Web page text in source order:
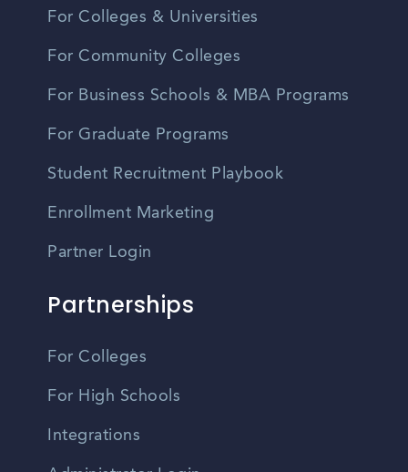
For Colleges & Universities
For Community Colleges
For Business Schools & MBA Programs
For Graduate Programs
Student Recruitment Playbook
Enrollment Marketing
Partner Login
Partnerships
For Colleges
For High Schools
Integrations